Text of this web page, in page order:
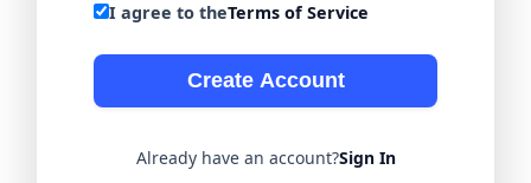
I agree to theTerms of Service
Create Account
Already have an account?Sign In